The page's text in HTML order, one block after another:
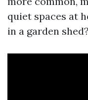
quiet spaces at
in a garden shed?